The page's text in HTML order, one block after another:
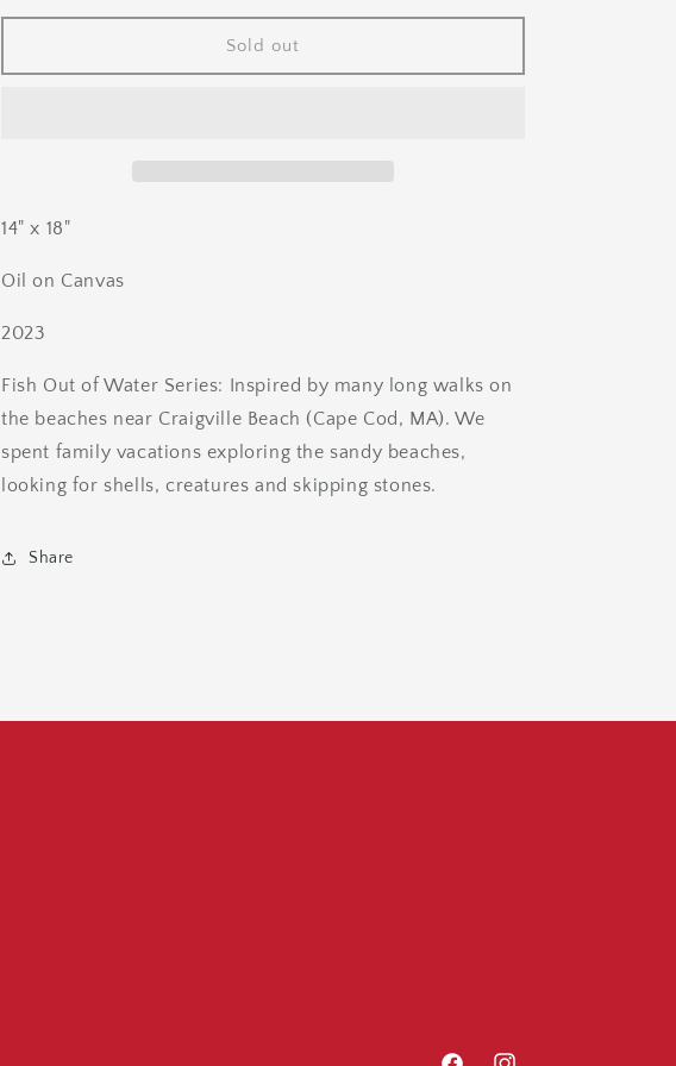
for
Comber
for
Comber
Sold out
14" x 18"
Oil on Canvas
2023
Fish Out of Water Series: Inspired by many long walks on
the beaches near Craigville Beach (Cape Cod, MA). We
spent family vacations exploring the sandy beaches,
looking for shells, creatures and skipping stones.
Share